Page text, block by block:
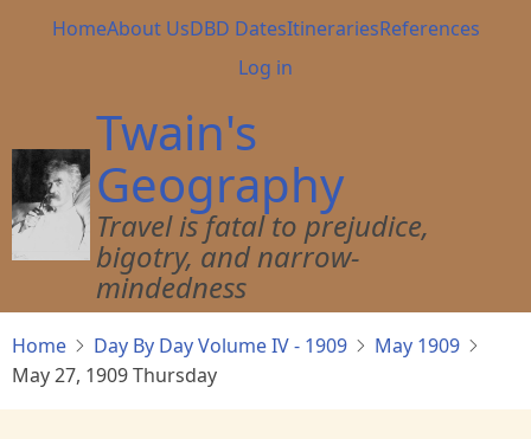
Main
HomeAbout UsDBD DatesItinerariesReferences
User
menu
Log in
Twain's
Geography
Travel is fatal to prejudice,
bigotry, and narrow-
mindedness
Home Day By Day Volume IV - 1909
May 1909
May 27, 1909 Thursday